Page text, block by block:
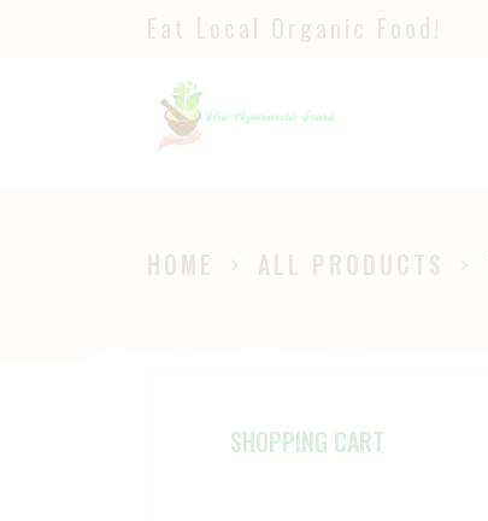
Eat Local Organic Food!
HOME ALL PRODUCTS
SHOPPING CART